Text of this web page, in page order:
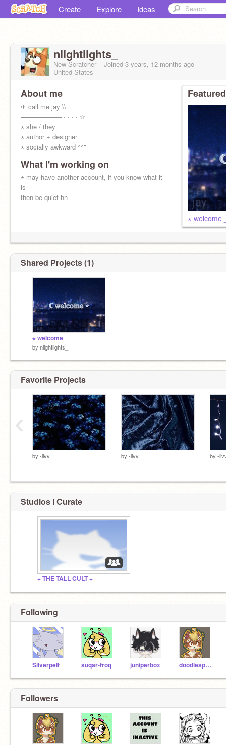
Create Explore Ideas
niightlights_
New Scratcher Joined 3 years, 12 months ago
United States
About me
✈︎ call me jay \\
───────── · · · · ☆
⋆ she / they
⋆ author + designer
⋆ socially awkward ^^"
What I'm working on
⋆ may have another account, if you know what it
is
then be quiet hh
⋆ welcome
Shared Projects (1)
⋆ welcome _
by niightlights_
Favorite Projects
by -livv by -livv by -
‹
Studios I Curate
+ THE TALL CULT +
Following
Silverpelt_ suqar-froq juniperbox doodlesprout-
Followers